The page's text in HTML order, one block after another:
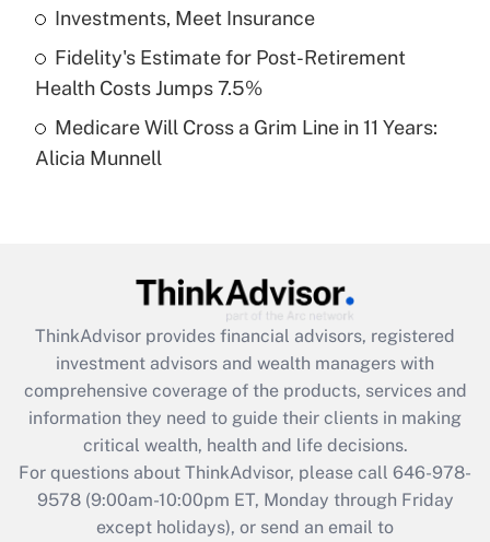
What is a high deductible health plan for
purposes of an HSA?
Get Answer
Recently Updated Q&As
Are remote workers eligible for leave
What is the CARES Act employee
retention tax credit that was available
during 2020 and 2021?
Get Answer
Recently Updated Q&As
Who must file a return?
Investments, Meet Insurance
Fidelity's Estimate for Post-Retirement
Health Costs Jumps 7.5%
Medicare Will Cross a Grim Line in 11 Years:
Alicia Munnell
ThinkAdvisor provides financial advisors, registered
investment advisors and wealth managers with
comprehensive coverage of the products, services and
information they need to guide their clients in making
critical wealth, health and life decisions.
For questions about ThinkAdvisor, please call 646-978-
9578(9:00am-10:00pm ET, Monday through Friday
except holidays), or send an email to